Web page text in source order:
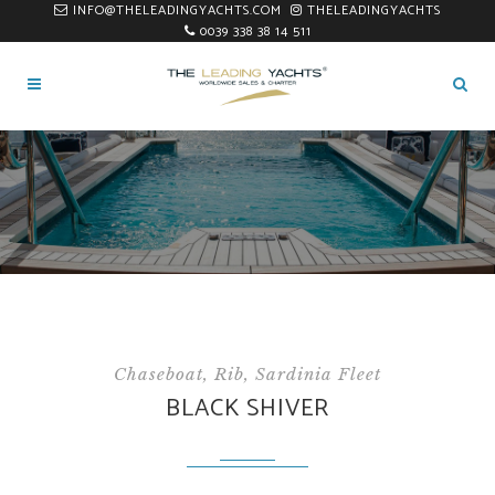
INFO@THELEADINGYACHTS.COM
THELEADINGYACHTS
0039 338 38 14 511
Chaseboat, Rib, Sardinia Fleet
BLACK SHIVER